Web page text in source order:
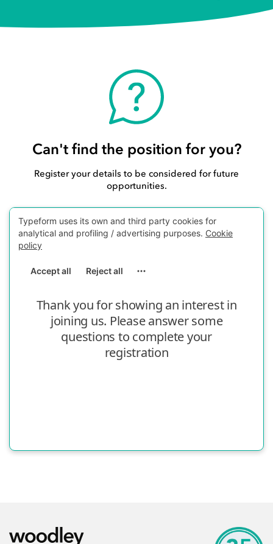
Can't find the position for you?
Register your details to be considered for future
opportunities.